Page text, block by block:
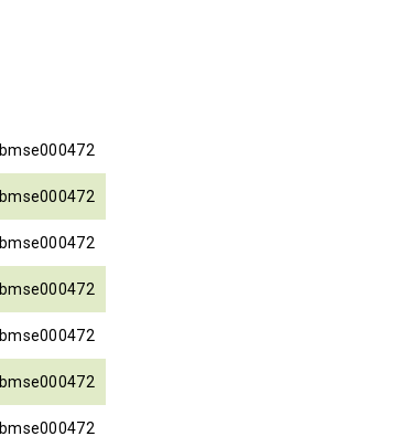
bmse000472
bmse000472
bmse000472
bmse000472
bmse000472
bmse000472
bmse000472